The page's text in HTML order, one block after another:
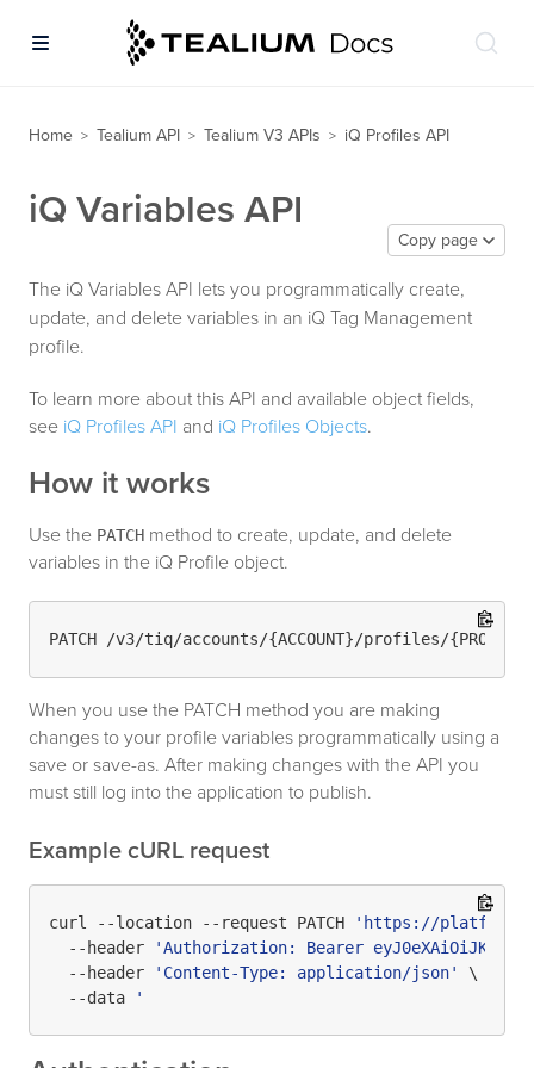
Home > Tealium API > Tealium V3 APIs > iQ Profiles API
iQ Variables API
Copy page
The iQ Variables API lets you programmatically create,
update, and delete variables in an iQ Tag Management
profile.
To learn more about this API and available object fields,
see iQ Profiles API and iQ Profiles Objects.
How it works
Use the PATCH method to create, update, and delete
variables in the iQ Profile object.
When you use the PATCH method you are making
changes to your profile variables programmatically using a
save or save-as. After making changes with the API you
must still log into the application to publish.
Example cURL request
curl --location --request PATCH
'https://
  --header
'Authorization: Bearer
  --header
'Content-Type: application/json'
\
  --data